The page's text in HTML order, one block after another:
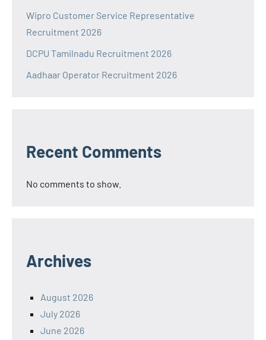
Wipro Customer Service Representative
Recruitment 2026
DCPU Tamilnadu Recruitment 2026
Aadhaar Operator Recruitment 2026
Recent Comments
No comments to show.
Archives
August 2026
July 2026
June 2026